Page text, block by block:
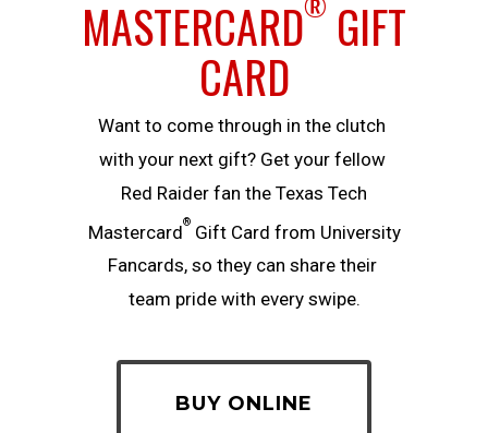
MASTERCARD GIFT
CARD
Want​ ​to​ ​come​ ​through​ ​in​ ​the​ ​clutch​ ​
with​ ​your​ ​next​ ​gift?​ ​Get​ ​your​ ​fellow​ ​
Red Raider ​fan​ ​the Texas Tech
Mastercard®Gift Card from University
Fancards, so they can​ ​share​ ​their​ ​
team​ ​pride​ ​with​ ​every​ ​swipe.
BUY ONLINE